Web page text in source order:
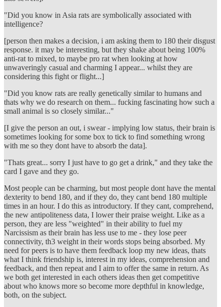
"Did you know in Asia rats are symbolically associated with
intelligence?
[person then makes a decision, i am asking them to 180 their disgust
response. it may be interesting, but they shake about being 100%
anti-rat to mixed, to maybe pro rat when looking at how
unwaveringly casual and charming I appear... whilst they are
considering this fight or flight...]
"Did you know rats are really genetically similar to humans and
thats why we do research on them... fucking fascinating how such a
small animal is so closely similar..."
[I give the person an out, i swear - implying low status, their brain is
sometimes looking for some box to tick to find something wrong
with me so they dont have to absorb the data].
"Thats great... sorry I just have to go get a drink," and they take the
card I gave and they go.
Most people can be charming, but most people dont have the mental
dexterity to bend 180, and if they do, they cant bend 180 multiple
times in an hour. I do this as introductory. If they cant, comprehend,
the new antipoliteness data, I lower their praise weight. Like as a
person, they are less "weighted" in their ability to fuel my
Narcissism as their brain has less use to me - they lose peer
connectivity, th3 weight in their words stops being absorbed. My
need for peers is to have them feedback loop my new ideas, thats
what I think friendship is, interest in my ideas, comprehension and
feedback, and then repeat and I aim to offer the same in return. As
we both get interested in each others ideas then get competitive
about who knows more so become more depthful in knowledge,
both, on the subject.